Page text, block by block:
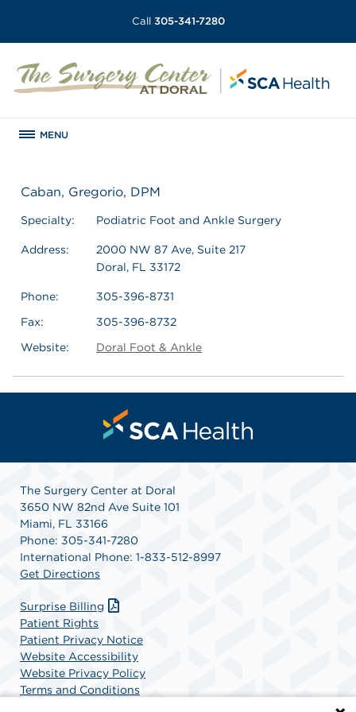
Call 305-341-7280
MENU
Caban, Gregorio, DPM
Specialty: Podiatric Foot and Ankle Surgery
Address:
2000 NW 87 Ave, Suite 217
Doral, FL 33172
Phone:
305-396-8731
Fax:
305-396-8732
Website:
Doral Foot & Ankle
The Surgery Center at Doral
3650 NW 82nd Ave Suite 101
Miami, FL 33166
Phone: 305-341-7280
International Phone: 1-833-512-8997
Get Directions
Surprise Billing
Patient Rights
Patient Privacy Notice
Website Accessibility
Website Privacy Policy
Terms and Conditions